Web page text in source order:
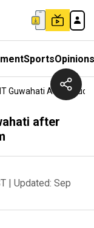
SportsOpinions
Guwahati After
after
| Updated: Sep